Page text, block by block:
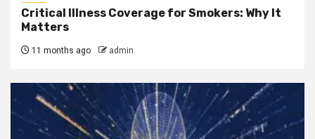
Critical Illness Coverage for Smokers: Why It
Matters
11 months ago admin